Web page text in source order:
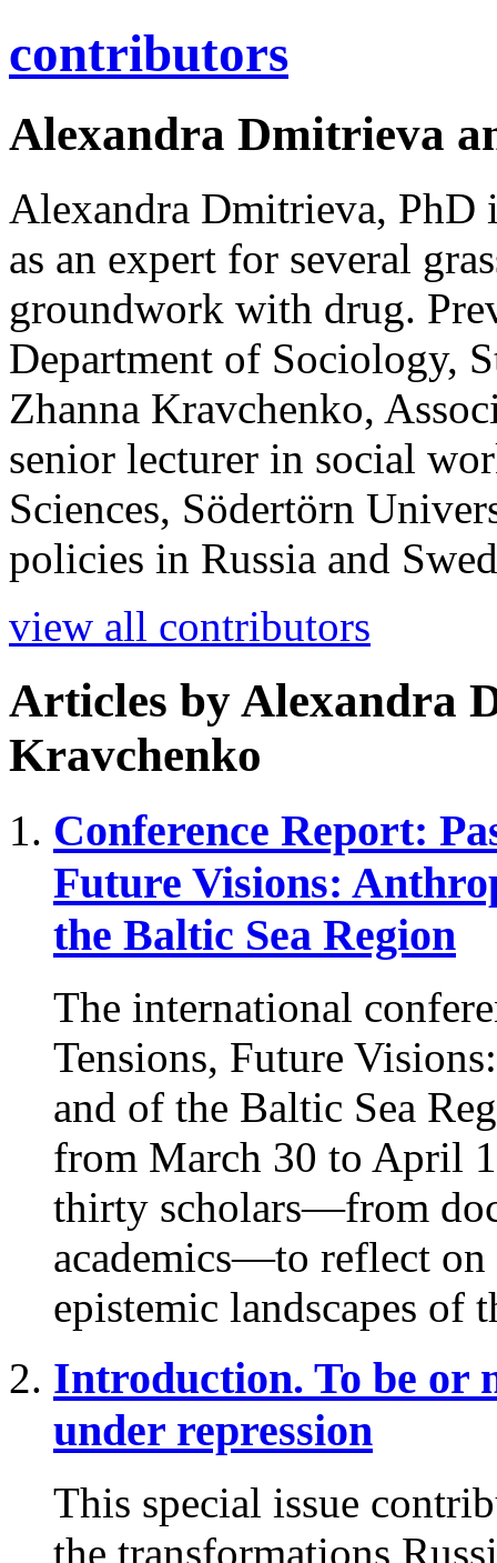
contributors
Alexandra Dmitrieva
Alexandra Dmitrieva,
as an expert for several
groundwork with drug.
Department of Sociology,
Zhanna Kravchenko,
senior lecturer in social
Sciences, Södertörn
policies in Russia and
view all contributors
Articles by Alexandra
Kravchenko
Conference Report:
Future Visions:
the Baltic Sea Region
The international
Tensions, Future
and of the Baltic Sea
from March 30 to April
thirty scholars—from
academics—to reflect
epistemic landscapes of
Introduction. To be or
under repression
This special issue
the transformations